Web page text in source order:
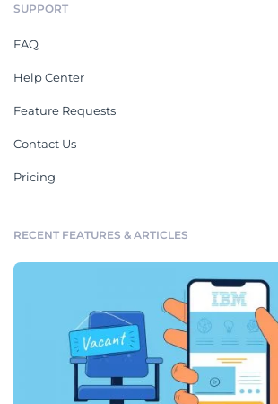
SUPPORT
FAQ
Help Center
Feature Requests
Contact Us
Pricing
RECENT FEATURES & ARTICLES